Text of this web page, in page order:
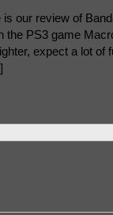
our review of
the PS3 game
expect a lot of